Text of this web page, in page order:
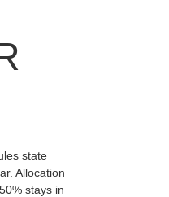
state
Allocation
stays in